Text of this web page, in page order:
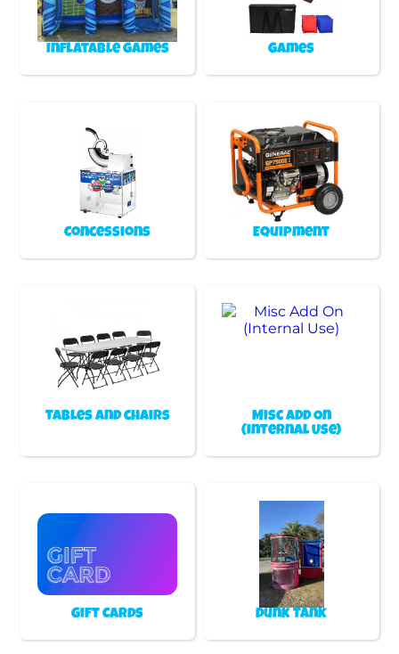
Inflatable games Games
Concessions Equipment
Tables and chairs
Misc Add On
(Internal Use)
Gift Cards Dunk Tank